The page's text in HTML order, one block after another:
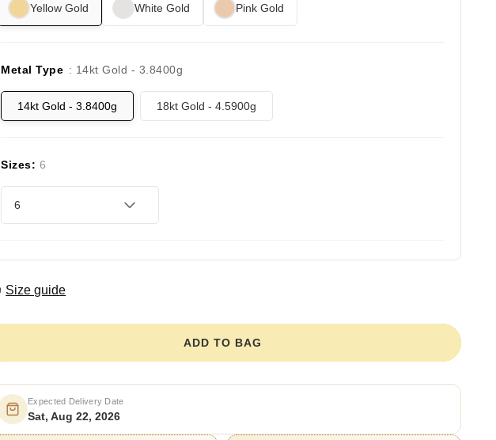
Yellow Gold White Gold Pink Gold
Metal Type : 14kt Gold - 3.8400g
14kt Gold - 3.8400g 18kt Gold - 4.5900g
Sizes: 6
Size guide
ADD TO BAG
Expected Delivery Date
Sat, Aug 22, 2026